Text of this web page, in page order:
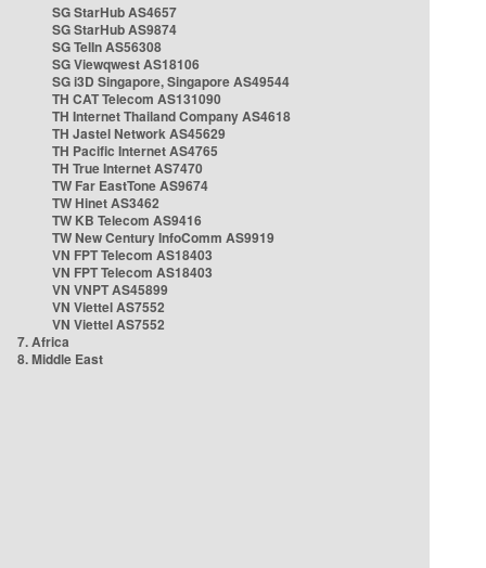
SG StarHub AS4657
SG StarHub AS9874
SG TelIn AS56308
SG Viewqwest AS18106
SG i3D Singapore, Singapore AS49544
TH CAT Telecom AS131090
TH Internet Thailand Company AS4618
TH Jastel Network AS45629
TH Pacific Internet AS4765
TH True Internet AS7470
TW Far EastTone AS9674
TW Hinet AS3462
TW KB Telecom AS9416
TW New Century InfoComm AS9919
VN FPT Telecom AS18403
VN FPT Telecom AS18403
VN VNPT AS45899
VN Viettel AS7552
VN Viettel AS7552
7. Africa
8. Middle East